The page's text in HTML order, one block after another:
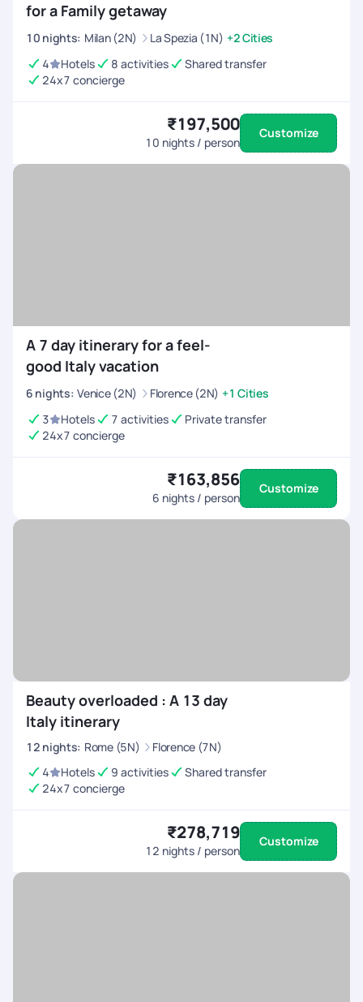
for a Family getaway
10 nights: Milan (2N) La Spezia (1N) +2 Cities
4
Hotels 8 activities
Shared transfer
24x7 concierge
₹197,500
10 nights / person
Customize
A 7 day itinerary for a feel-
good Italy vacation
6 nights: Venice (2N) Florence (2N) +1 Cities
3
Hotels 7 activities
Private transfer
24x7 concierge
₹163,856
6 nights / person
Customize
Beauty overloaded : A 13 day
Italy itinerary
12 nights: Rome (5N)
Florence (7N)
4
Hotels 9 activities
Shared transfer
24x7 concierge
₹278,719
12 nights / person
Customize